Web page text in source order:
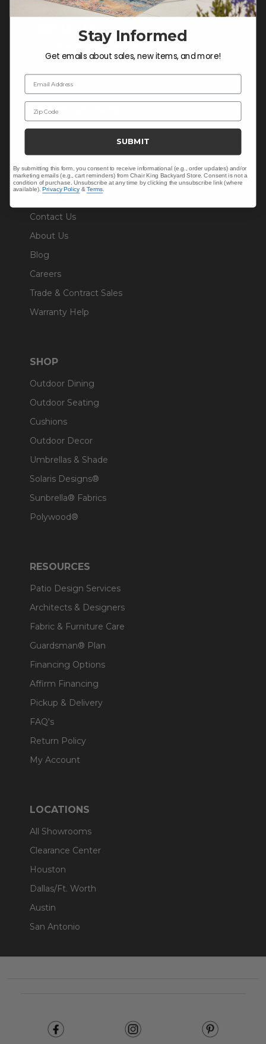
CONTACT US >
Customer Service Hours
Mon-Sat: 9:00 am - 5:00 pm CST
Sun: CLOSED.
CALL 877-253-5455
Do not sell or share my
COMPANY INFO
Contact Us
About Us
Blog
Careers
Trade & Contract Sales
Warranty Help
SHOP
Outdoor Dining
Outdoor Seating
Cushions
Outdoor Decor
Umbrellas & Shade
Solaris Designs®
Sunbrella® Fabrics
Polywood®
RESOURCES
Patio Design Services
Architects & Designers
Fabric & Furniture Care
Guardsman® Plan
Financing Options
Affirm Financing
Pickup & Delivery
FAQ's
Return Policy
My Account
LOCATIONS
All Showrooms
Clearance Center
Houston
Dallas/Ft. Worth
Austin
San Antonio
Stay Informed
Get emails about sales, new items, and more!
Email Address
Zip Code
SUBMIT
By submitting this form, you consent to receive informational (e.g., order updates) and/or
marketing emails (e.g., cart reminders) from Chair King Backyard Store. Consent is not a
condition of purchase. Unsubscribe at any time by clicking the unsubscribe link (where
available).Privacy Policy &Terms.